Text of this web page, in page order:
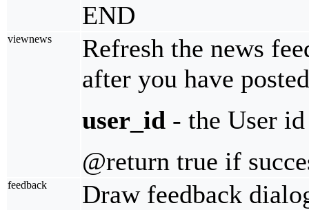
END
viewnews
Refresh the news
after you have
user_id - the User id
@return true if
feedback
Draw feedback